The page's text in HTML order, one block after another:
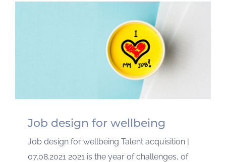
Job design for wellbeing
Job design for wellbeing Talent acquisition |
07.08.2021 2021 is the year of challenges, of